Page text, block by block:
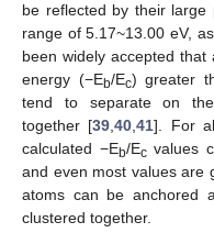
be reflected by their large
range of 5.17~13.00 eV,
been widely accepted
energy (−Eb/Ec) greater
tend to separate on
together [39 ,40 ,41]. For
calculated −Eb/Ecvalues
and even most values are
atoms can be anchored
clustered together.